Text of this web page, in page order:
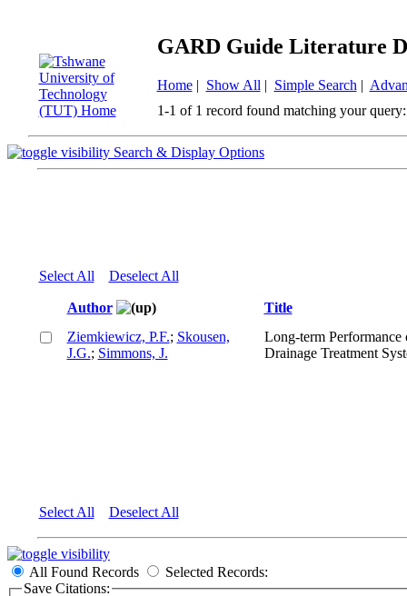
GARD Guide Literature
Home| Show All | Simple Search |
1-1 of 1 record found matching your query:
Search & Display Options
Select All Deselect All
Author
Title
Ziemkiewicz, P.F.; Skousen,
J.G.; Simmons, J.
Long-term
Drainage Treatment
Select All Deselect All
All Found Records
Selected Records:
Save Citations: